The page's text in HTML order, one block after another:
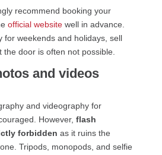
recommend booking your
official websitewell in advance.
for weekends and holidays, sell
the door is often not possible.
and videos
and videography for
However, flash
forbidden as it ruins the
Tripods, monopods, and selfie